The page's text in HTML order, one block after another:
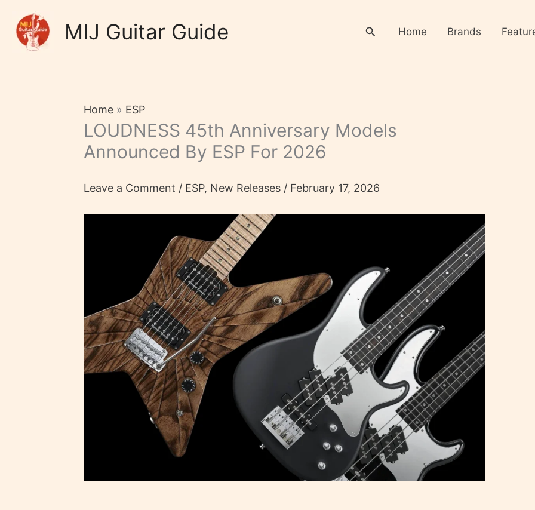
content
MIJ Guitar Guide SearchHome Brands
Home » ESP
LOUDNESS 45th Anniversary Models
Announced By ESP For 2026
Leave a Comment / ESP, New Releases / February 17, 2026